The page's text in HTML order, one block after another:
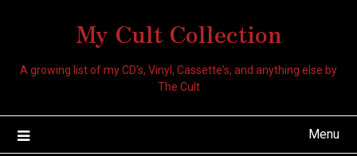
My Cult Collection
A growing list of my CD's, Vinyl, Cassette's, and anything else by
The Cult
Menu